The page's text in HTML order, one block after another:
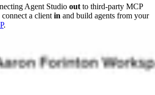
Agent Studio outto third-party MCP
connect a clientin and build agents from your
.